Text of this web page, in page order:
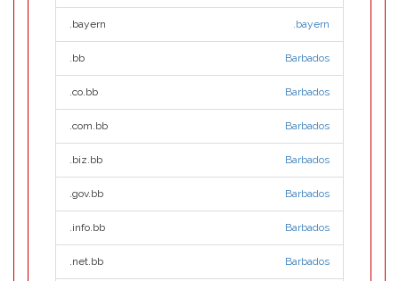
.bayern .bayern
.bb Barbados
.co.bb Barbados
.com.bb Barbados
.biz.bb Barbados
.gov.bb Barbados
.info.bb Barbados
.net.bb Barbados